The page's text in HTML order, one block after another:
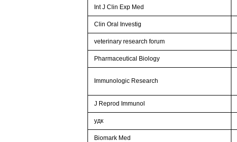
Int J Clin Exp Med
Clin Oral Investig
veterinary research forum
Pharmaceutical Biology
Immunologic Research
J Reprod Immunol
удк
Biomark Med